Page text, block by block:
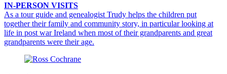
IN-PERSON VISITS
As a tour guide and genealogist Trudy helps the children put
together their family and community story, in particular looking at
life in post war Ireland when most of their grandparents and great
grandparents were their age.